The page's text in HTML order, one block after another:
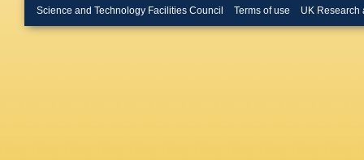
Science and Technology Facilities Council Terms of use UK Research